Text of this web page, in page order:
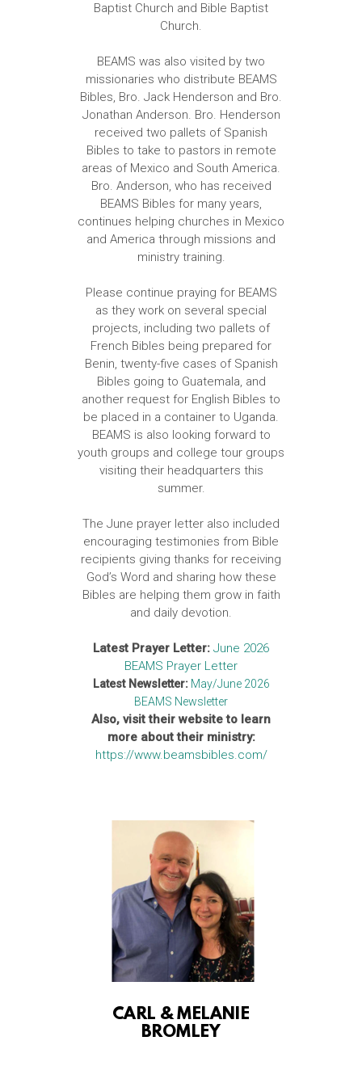
Baptist Church and Bible Baptist
Church.
BEAMS was also visited by two
missionaries who distribute BEAMS
Bibles, Bro. Jack Henderson and Bro.
Jonathan Anderson. Bro. Henderson
received two pallets of Spanish
Bibles to take to pastors in remote
areas of Mexico and South America.
Bro. Anderson, who has received
BEAMS Bibles for many years,
continues helping churches in Mexico
and America through missions and
ministry training.
Please continue praying for BEAMS
as they work on several special
projects, including two pallets of
French Bibles being prepared for
Benin, twenty-five cases of Spanish
Bibles going to Guatemala, and
another request for English Bibles to
be placed in a container to Uganda.
BEAMS is also looking forward to
youth groups and college tour groups
visiting their headquarters this
summer.
The June prayer letter also included
encouraging testimonies from Bible
recipients giving thanks for receiving
God’s Word and sharing how these
Bibles are helping them grow in faith
and daily devotion.
Latest Prayer Letter: June 2026
BEAMS Prayer Letter
Latest Newsletter: May/June 2026
BEAMS Newsletter
Also, visit their website to learn
more about their ministry:
https://www.beamsbibles.com/
CARL & MELANIE
BROMLEY